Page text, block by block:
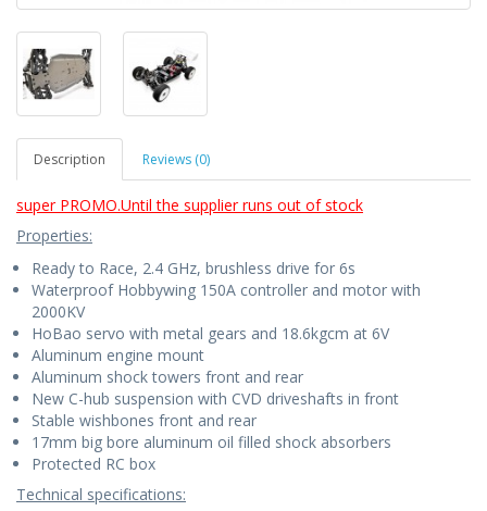
Description Reviews (0)
super PROMO.Until the supplier runs out of stock
Properties:
Ready to Race, 2.4 GHz, brushless drive for 6s
Waterproof Hobbywing 150A controller and motor with
2000KV
HoBao servo with metal gears and 18.6kgcm at 6V
Aluminum engine mount
Aluminum shock towers front and rear
New C-hub suspension with CVD driveshafts in front
Stable wishbones front and rear
17mm big bore aluminum oil filled shock absorbers
Protected RC box
Technical specifications: